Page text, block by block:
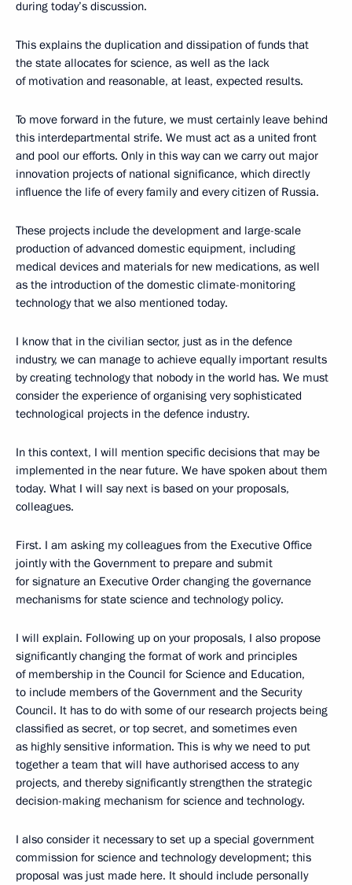
during today’s discussion.
This explains the duplication and dissipation of funds that
the state allocates for science, as well as the lack
of motivation and reasonable, at least, expected results.
To move forward in the future, we must certainly leave behind
this interdepartmental strife. We must act as a united front
and pool our efforts. Only in this way can we carry out major
innovation projects of national significance, which directly
influence the life of every family and every citizen of Russia.
These projects include the development and large-scale
production of advanced domestic equipment, including
medical devices and materials for new medications, as well
as the introduction of the domestic climate-monitoring
technology that we also mentioned today.
I know that in the civilian sector, just as in the defence
industry, we can manage to achieve equally important results
by creating technology that nobody in the world has. We must
consider the experience of organising very sophisticated
technological projects in the defence industry.
In this context, I will mention specific decisions that may be
implemented in the near future. We have spoken about them
today. What I will say next is based on your proposals,
colleagues.
First. I am asking my colleagues from the Executive Office
jointly with the Government to prepare and submit
for signature an Executive Order changing the governance
mechanisms for state science and technology policy.
I will explain. Following up on your proposals, I also propose
significantly changing the format of work and principles
of membership in the Council for Science and Education,
to include members of the Government and the Security
Council. It has to do with some of our research projects being
classified as secret, or top secret, and sometimes even
as highly sensitive information. This is why we need to put
together a team that will have authorised access to any
projects, and thereby significantly strengthen the strategic
decision-making mechanism for science and technology.
I also consider it necessary to set up a special government
commission for science and technology development; this
proposal was just made here. It should include personally